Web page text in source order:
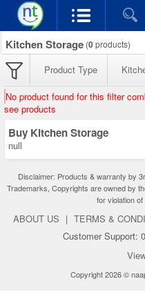
Kitchen Storage (0products)
Product Type
No product found for this filter
see products
Buy Kitchen Storage
null
Disclaimer: Products & warranty by
Trademarks, Copyrights are owned by
for violation
ABOUT US | TERMS &
Customer Support:
Copyright 2026 ©